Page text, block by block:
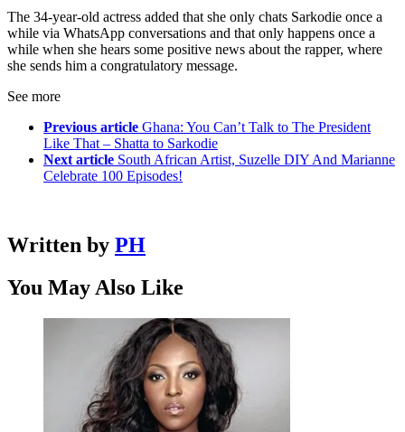
The 34-year-old actress added that she only chats Sarkodie once a
while via WhatsApp conversations and that only happens once a
while when she hears some positive news about the rapper, where
she sends him a congratulatory message.
See more
Previous article Ghana: You Can’t Talk to The President
Like That – Shatta to Sarkodie
Next article South African Artist, Suzelle DIY And Marianne
Celebrate 100 Episodes!
Written by PH
You May Also Like